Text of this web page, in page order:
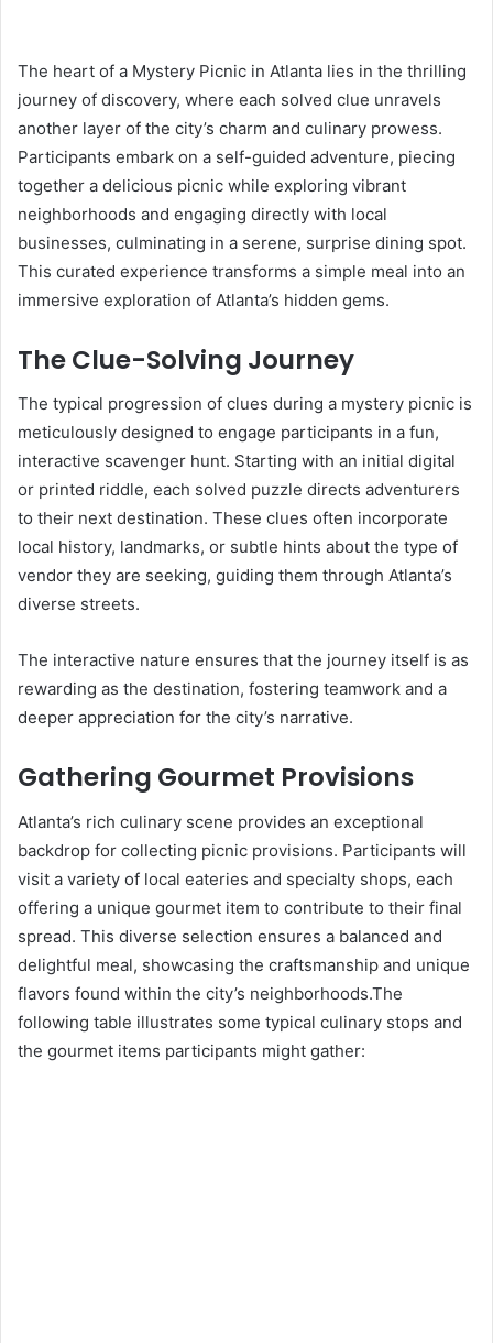
The heart of a Mystery Picnic in Atlanta lies in the thrilling
journey of discovery, where each solved clue unravels
another layer of the city’s charm and culinary prowess.
Participants embark on a self-guided adventure, piecing
together a delicious picnic while exploring vibrant
neighborhoods and engaging directly with local
businesses, culminating in a serene, surprise dining spot.
This curated experience transforms a simple meal into an
immersive exploration of Atlanta’s hidden gems.
The Clue-Solving Journey
The typical progression of clues during a mystery picnic is
meticulously designed to engage participants in a fun,
interactive scavenger hunt. Starting with an initial digital
or printed riddle, each solved puzzle directs adventurers
to their next destination. These clues often incorporate
local history, landmarks, or subtle hints about the type of
vendor they are seeking, guiding them through Atlanta’s
diverse streets.
The interactive nature ensures that the journey itself is as
rewarding as the destination, fostering teamwork and a
deeper appreciation for the city’s narrative.
Gathering Gourmet Provisions
Atlanta’s rich culinary scene provides an exceptional
backdrop for collecting picnic provisions. Participants will
visit a variety of local eateries and specialty shops, each
offering a unique gourmet item to contribute to their final
spread. This diverse selection ensures a balanced and
delightful meal, showcasing the craftsmanship and unique
flavors found within the city’s neighborhoods.The
following table illustrates some typical culinary stops and
the gourmet items participants might gather: